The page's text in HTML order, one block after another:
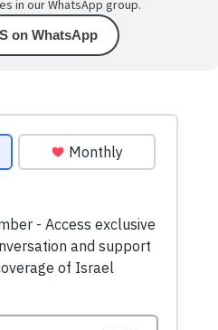
in our WhatsApp group.
on WhatsApp